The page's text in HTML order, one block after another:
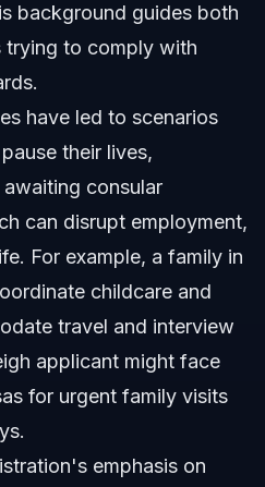
background guides both
trying to comply with
have led to scenarios
their lives,
consular
can disrupt employment,
For example, a family in
childcare and
travel and interview
applicant might face
for urgent family visits
emphasis on